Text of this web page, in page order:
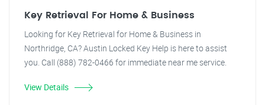
Key Retrieval For Home & Business
Looking for Key Retrieval for Home & Business in
Northridge, CA? Austin Locked Key Help is here to assist
you. Call (888) 782-0466 for immediate near me service.
View Details